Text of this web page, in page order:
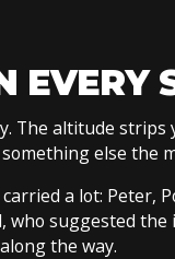
EVERY
The altitude
else the
a lot: Peter,
who suggested
the way.